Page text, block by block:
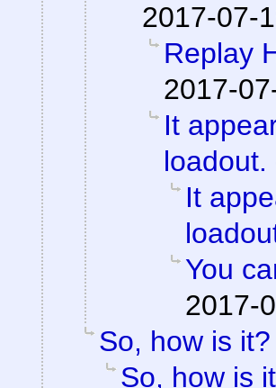
2017-07-
Replay
2017-
It
loadout.
It
You
2017-
So, how is it?
So, how is